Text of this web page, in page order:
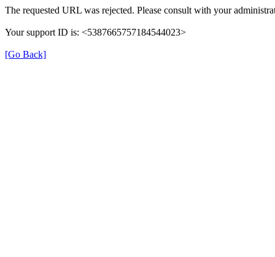
The requested URL was rejected. Please consult with your
Your support ID is: <5387665757184544023>
[Go Back]